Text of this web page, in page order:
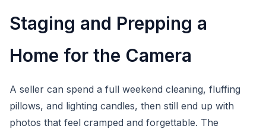
Staging and Prepping a
Home for the Camera
A seller can spend a full weekend cleaning, fluffing
pillows, and lighting candles, then still end up with
photos that feel cramped and forgettable. The